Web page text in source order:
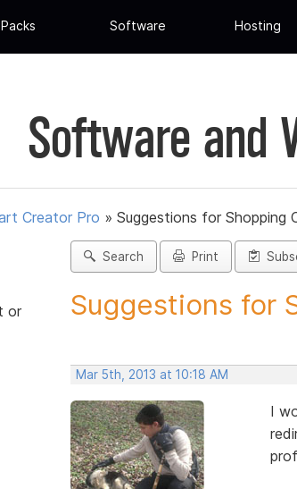
Packs Software Hosting
Software and
Creator Pro » Suggestions for Shopping
or
Search Print
Suggestions for
Mar 5th, 2013 at 10:18 AM
I